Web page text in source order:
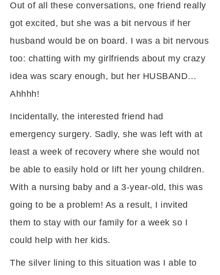
Out of all these conversations, one friend really
got excited, but she was a bit nervous if her
husband would be on board. I was a bit nervous
too: chatting with my girlfriends about my crazy
idea was scary enough, but her HUSBAND…
Ahhhh!
Incidentally, the interested friend had
emergency surgery. Sadly, she was left with at
least a week of recovery where she would not
be able to easily hold or lift her young children.
With a nursing baby and a 3-year-old, this was
going to be a problem! As a result, I invited
them to stay with our family for a week so I
could help with her kids.
The silver lining to this situation was I able to